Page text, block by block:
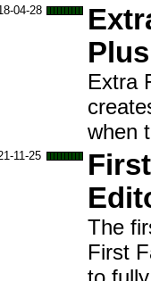
04-28
Extra
when
11-25
The
First